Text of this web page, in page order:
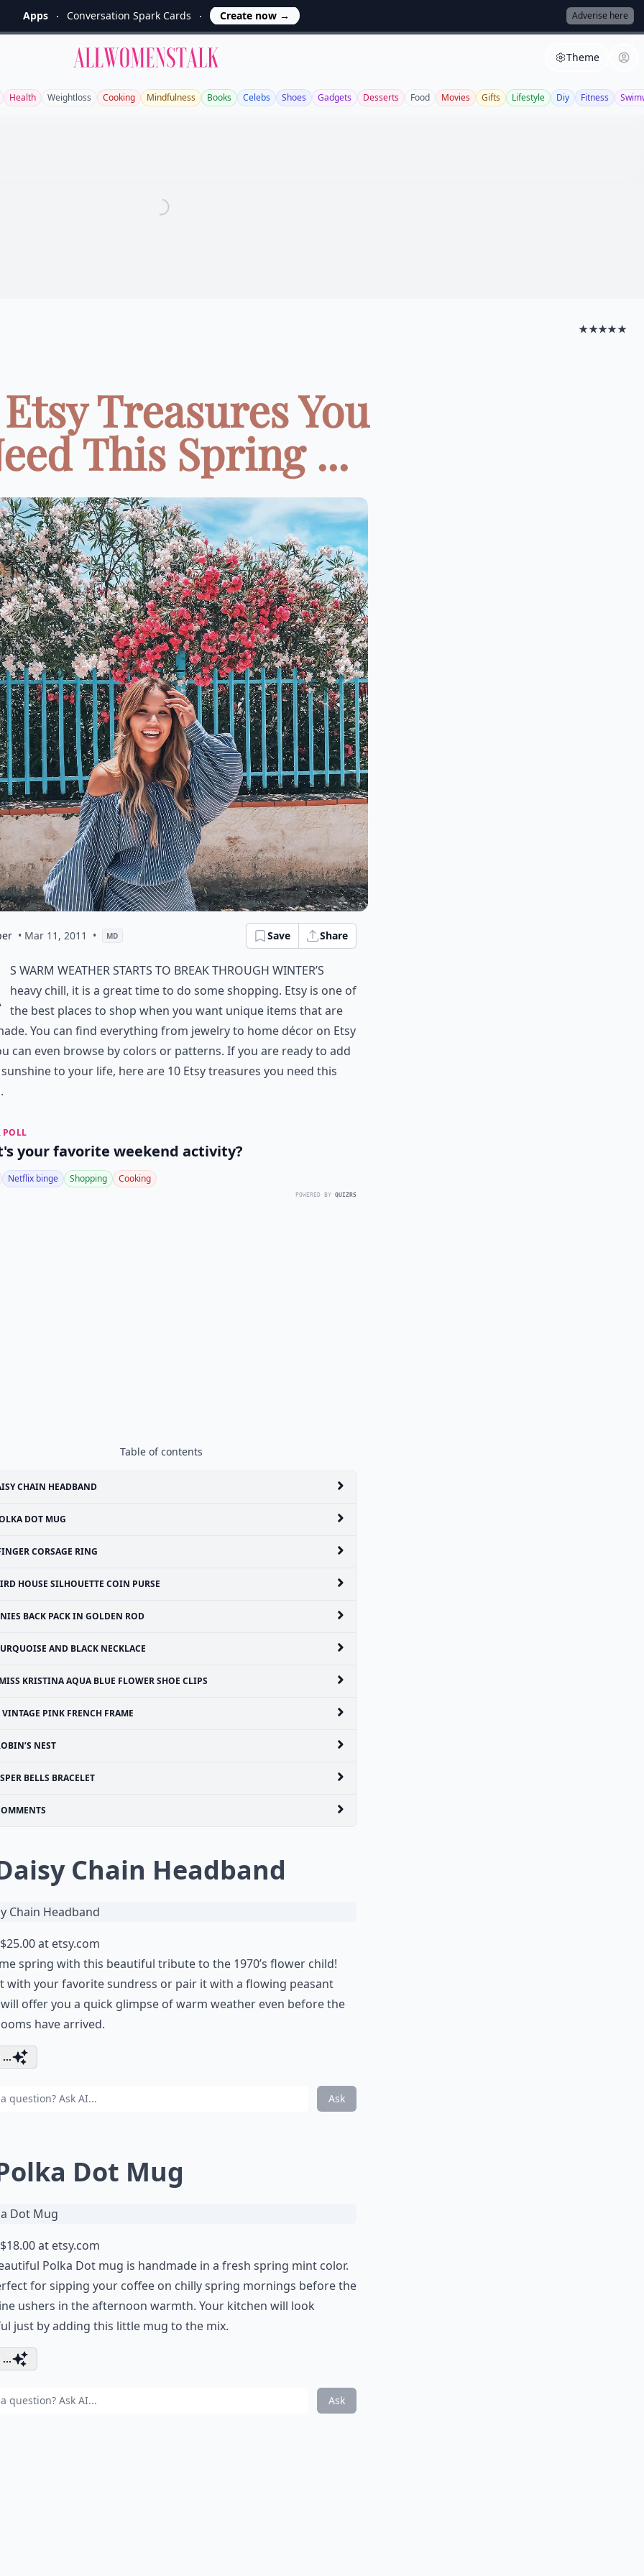
Apps Conversation Spark Cards Create now → Adverise here
Allwomenstalk Theme
Health Weightloss Cooking Mindfulness Books Celebs Shoes Gadgets Desserts Food Movies Gifts Lifestyle Diy Fitness
★★★★★
Treasures You
This Spring ...
• Mar 11, 2011 • MD Save Share
s warm weather starts to break through winter’s
heavy chill, it is a great time to do some shopping. Etsy is one of
the best places to shop when you want unique items that are
You can find everything from jewelry to home décor on Etsy
can even browse by colors or patterns. If you are ready to add
to your life, here are 10 Etsy treasures you need this
POLL
your favorite weekend activity?
Netflix binge Shopping Cooking
POWERED BY QUIZRS
Table of contents
CHAIN HEADBAND
DOT MUG
CORSAGE RING
HOUSE SILHOUETTE COIN PURSE
BACK PACK IN GOLDEN ROD
AND BLACK NECKLACE
MISS KRISTINA AQUA BLUE FLOWER SHOE CLIPS
VINTAGE PINK FRENCH FRAME
NEST
BELLS BRACELET
Chain Headband
$25.00 at etsy.com
spring with this beautiful tribute to the 1970’s flower child!
with your favorite sundress or pair it with a flowing peasant
offer you a quick glimpse of warm weather even before the
have arrived.
Ask
Dot Mug
$18.00 at etsy.com
Polka Dot mug is handmade in a fresh spring mint color.
for sipping your coffee on chilly spring mornings before the
ushers in the afternoon warmth. Your kitchen will look
just by adding this little mug to the mix.
Ask